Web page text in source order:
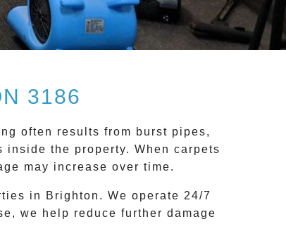
3186
often results from burst pipes,
the property. When carpets
may increase over time.
in Brighton . We operate 24/7
we help reduce further damage